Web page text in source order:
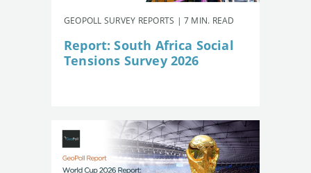
GEOPOLL SURVEY REPORTS | 7 MIN. READ
Report: South Africa Social
Tensions Survey 2026